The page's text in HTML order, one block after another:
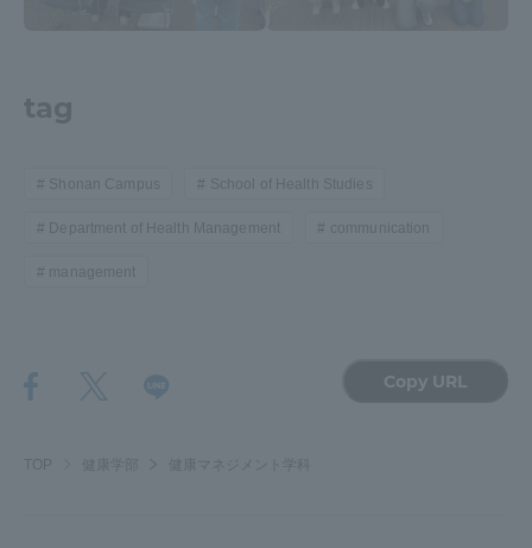
tag
Shonan Campus School of Health Studies
Department of Health Management communication
management
Copy URL
TOP 健康学部 健康マネジメント学科
Brochure Request Contact Us
Portal for Current Students
Tokai University